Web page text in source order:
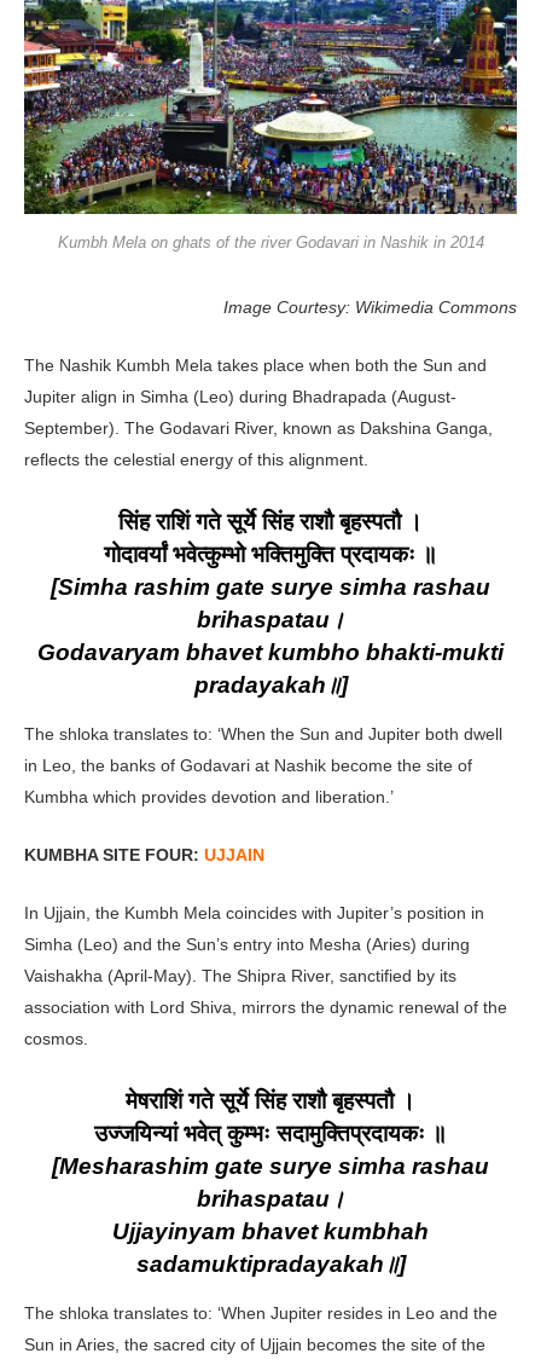
Kumbh Mela on ghats of the river Godavari in Nashik in 2014
Image Courtesy: Wikimedia Commons
The Nashik Kumbh Mela takes place when both the Sun and
Jupiter align in Simha (Leo) during Bhadrapada (August-
September). The Godavari River, known as Dakshina Ganga,
reflects the celestial energy of this alignment.
सिंह राशिं गते सूर्ये सिंह राशौ बृहस्पतौ ।
गोदावर्यां भवेत्कुम्भो भक्तिमुक्ति प्रदायकः ॥
[Simha rashim gate surye simha rashau
brihaspatau।
Godavaryam bhavet kumbho bhakti-mukti
pradayakah॥]
The shloka translates to: ‘When the Sun and Jupiter both dwell
in Leo, the banks of Godavari at Nashik become the site of
Kumbha which provides devotion and liberation.’
KUMBHA SITE FOUR: UJJAIN
In Ujjain, the Kumbh Mela coincides with Jupiter’s position in
Simha (Leo) and the Sun’s entry into Mesha (Aries) during
Vaishakha (April-May). The Shipra River, sanctified by its
association with Lord Shiva, mirrors the dynamic renewal of the
cosmos.
मेषराशिं गते सूर्ये सिंह राशौ बृहस्पतौ ।
उज्जयिन्यां भवेत् कुम्भः सदामुक्तिप्रदायकः ॥
[Mesharashim gate surye simha rashau
brihaspatau।
Ujjayinyam bhavet kumbhah
sadamuktipradayakah॥]
The shloka translates to: ‘When Jupiter resides in Leo and the
Sun in Aries, the sacred city of Ujjain becomes the site of the